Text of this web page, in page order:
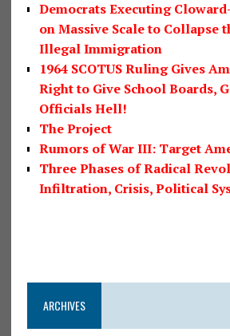
Democrats Executing
on Massive Scale to Collapse
Illegal Immigration
1964 SCOTUS Ruling Gives
Right to Give School Boards,
Officials Hell!
The Project
Rumors of War III: Target
Three Phases of Radical
Infiltration, Crisis, Political
ARCHIVES